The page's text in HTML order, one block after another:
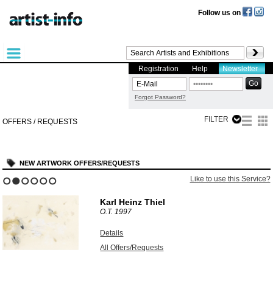
Follow us on
Registration Help Newsletter
Forgot Password?
OFFERS / REQUESTS FILTER
NEW ARTWORK OFFERS/REQUESTS
this Service? Like to use
Dieter Mammel
All Offers/Requests